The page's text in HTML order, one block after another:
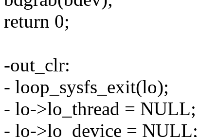
return 0;
-out_clr:
- loop_sysfs_exit(lo);
- lo->lo_thread = NULL;
- lo->lo_device = NULL;